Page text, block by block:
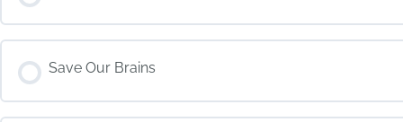
COURSE PROGRESS
Save Our Brains